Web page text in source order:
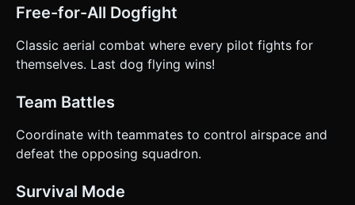
Free-for-All Dogfight
Classic aerial combat where every pilot fights for
themselves. Last dog flying wins!
Team Battles
Coordinate with teammates to control airspace and
defeat the opposing squadron.
Survival Mode